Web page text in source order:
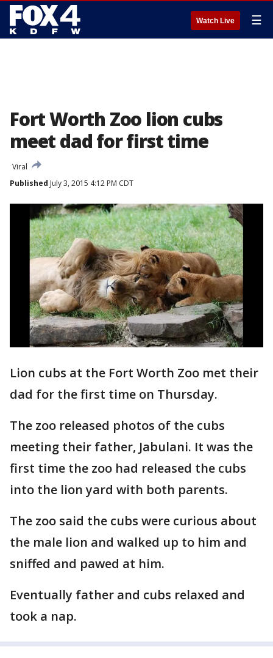
Watch Live ☰
Fort Worth Zoo lion cubs
meet dad for first time
Viral
Published July 3, 2015 4:12 PM CDT
Lion cubs at the Fort Worth Zoo met their
dad for the first time on Thursday.
The zoo released photos of the cubs
meeting their father, Jabulani. It was the
first time the zoo had released the cubs
into the lion yard with both parents.
The zoo said the cubs were curious about
the male lion and walked up to him and
sniffed and pawed at him.
Eventually father and cubs relaxed and
took a nap.